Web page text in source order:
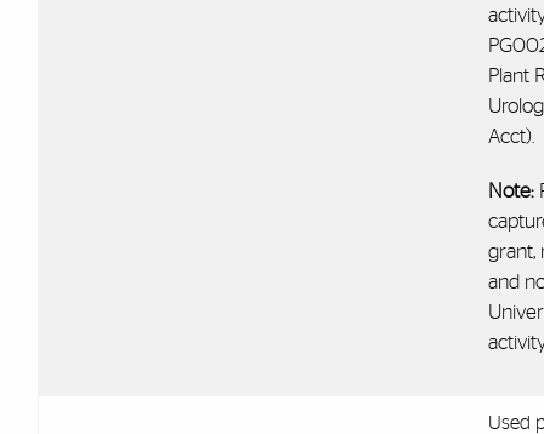
Plant
Acct).
Note:
grant,
and
Used